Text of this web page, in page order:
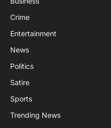
Crime
Entertainment
News
Politics
Satire
Sports
Trending News